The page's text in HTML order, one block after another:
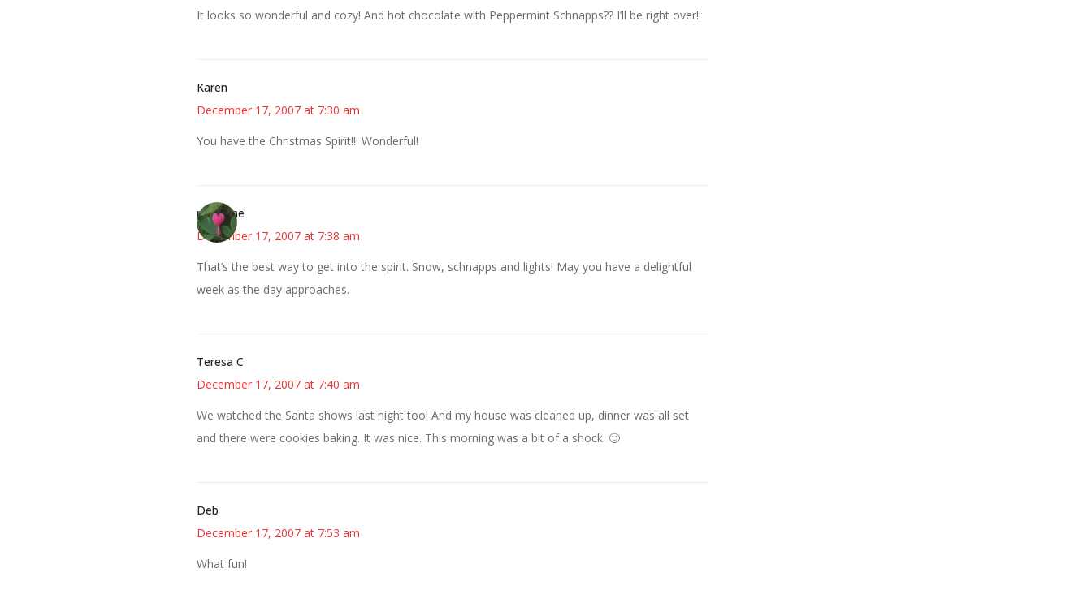
It looks so wonderful and cozy! And hot chocolate with Peppermint Schnapps?? I’ll be right over!!
Karen
December 17, 2007 at 7:30 am
You have the Christmas Spirit!!! Wonderful!
margene
December 17, 2007 at 7:38 am
That’s the best way to get into the spirit. Snow, schnapps and lights! May you have a delightful
week as the day approaches.
Teresa C
December 17, 2007 at 7:40 am
We watched the Santa shows last night too! And my house was cleaned up, dinner was all set
and there were cookies baking. It was nice. This morning was a bit of a shock. 🙂
Deb
December 17, 2007 at 7:53 am
What fun!